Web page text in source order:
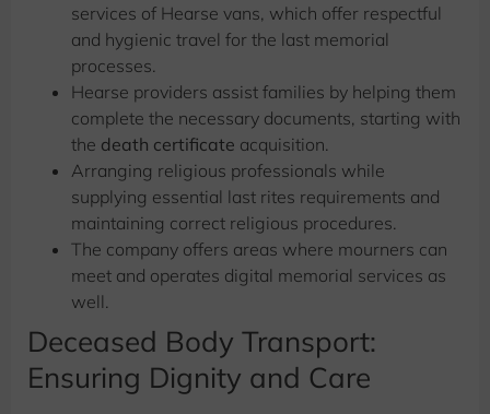
services of Hearse vans, which offer respectful
and hygienic travel for the last memorial
processes.
Hearse providers assist families by helping them
complete the necessary documents, starting with
the death certificate acquisition.
Arranging religious professionals while
supplying essential last rites requirements and
maintaining correct religious procedures.
The company offers areas where mourners can
meet and operates digital memorial services as
well.
Deceased Body Transport:
Ensuring Dignity and Care